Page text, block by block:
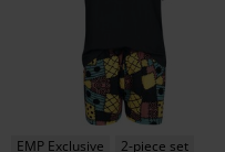
EMP Exclusive 2-piece set